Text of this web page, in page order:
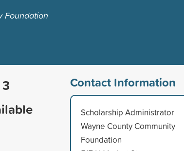
Foundation
3
Contact Information
Scholarship Administrator
Wayne County Community
Foundation